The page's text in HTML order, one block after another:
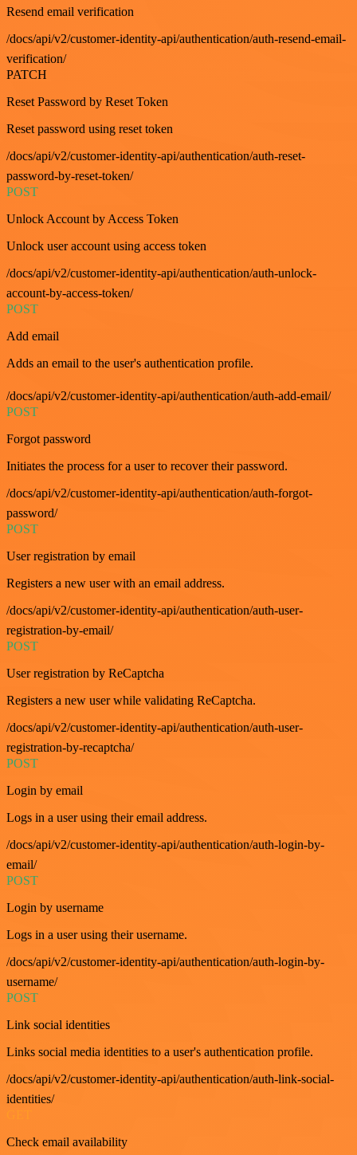
Resend email verification
/docs/api/v2/customer-identity-api/authentication/auth-resend-email-
verification/
PATCH
Reset Password by Reset Token
Reset password using reset token
/docs/api/v2/customer-identity-api/authentication/auth-reset-
password-by-reset-token/
POST
Unlock Account by Access Token
Unlock user account using access token
/docs/api/v2/customer-identity-api/authentication/auth-unlock-
account-by-access-token/
POST
Add email
Adds an email to the user's authentication profile.
/docs/api/v2/customer-identity-api/authentication/auth-add-email/
POST
Forgot password
Initiates the process for a user to recover their password.
/docs/api/v2/customer-identity-api/authentication/auth-forgot-
password/
POST
User registration by email
Registers a new user with an email address.
/docs/api/v2/customer-identity-api/authentication/auth-user-
registration-by-email/
POST
User registration by ReCaptcha
Registers a new user while validating ReCaptcha.
/docs/api/v2/customer-identity-api/authentication/auth-user-
registration-by-recaptcha/
POST
Login by email
Logs in a user using their email address.
/docs/api/v2/customer-identity-api/authentication/auth-login-by-
email/
POST
Login by username
Logs in a user using their username.
/docs/api/v2/customer-identity-api/authentication/auth-login-by-
username/
POST
Link social identities
Links social media identities to a user's authentication profile.
/docs/api/v2/customer-identity-api/authentication/auth-link-social-
identities/
Check email availability